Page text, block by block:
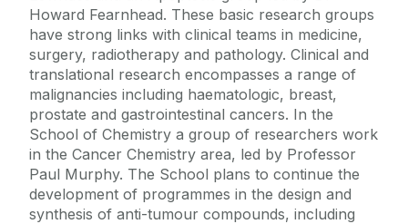
Howard Fearnhead. These basic research groups
have strong links with clinical teams in medicine,
surgery, radiotherapy and pathology. Clinical and
translational research encompasses a range of
malignancies including haematologic, breast,
prostate and gastrointestinal cancers. In the
School of Chemistry a group of researchers work
in the Cancer Chemistry area, led by Professor
Paul Murphy. The School plans to continue the
development of programmes in the design and
synthesis of anti-tumour compounds, including